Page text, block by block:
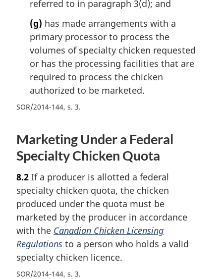
referred to in paragraph 3(d); and
(g) has made arrangements with a
primary processor to process the
volumes of specialty chicken requested
or has the processing facilities that are
required to process the chicken
authorized to be marketed.
SOR/2014-144, s. 3
Marketing Under a Federal
Specialty Chicken Quota
8.2 If a producer is allotted a federal
specialty chicken quota, the chicken
produced under the quota must be
marketed by the producer in accordance
with the Canadian Chicken Licensing
Regulations to a person who holds a valid
specialty chicken licence.
SOR/2014-144, s. 3